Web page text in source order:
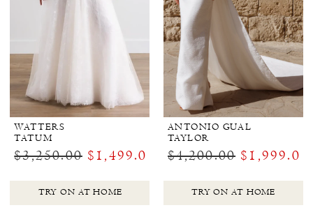
WATTERS
TATUM
$3,250.00 $1,499.00
TRY ON AT HOME
ANTONIO GUAL
TAYLOR
$4,200.00 $1,999.00
TRY ON AT HOME